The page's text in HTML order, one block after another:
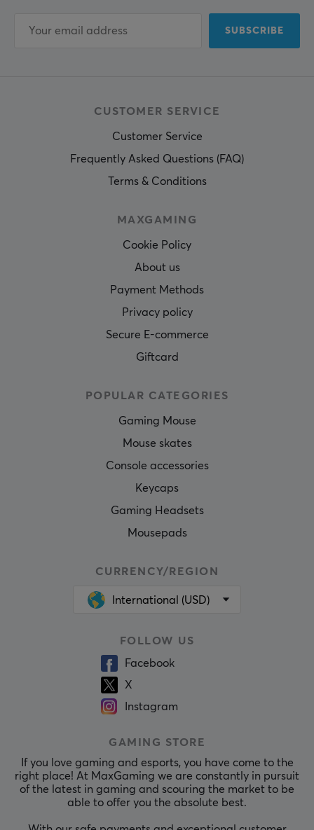
SUBSCRIBE
CUSTOMER SERVICE
Customer Service
Frequently Asked Questions (FAQ)
Terms & Conditions
MAXGAMING
Cookie Policy
About us
Payment Methods
Privacy policy
Secure E-commerce
Giftcard
POPULAR CATEGORIES
Gaming Mouse
Mouse skates
Console accessories
Keycaps
Gaming Headsets
Mousepads
CURRENCY/REGION
International (USD)
FOLLOW US
Facebook
X
Instagram
GAMING STORE
If you love gaming and esports, you have come to the
right place! At MaxGaming we are constantly in pursuit
of the latest in gaming and scouring the market to be
able to offer you the absolute best.